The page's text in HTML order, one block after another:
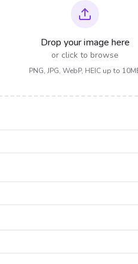
Drop your image here
or click to browse
PNG, JPG, WebP, HEIC up to